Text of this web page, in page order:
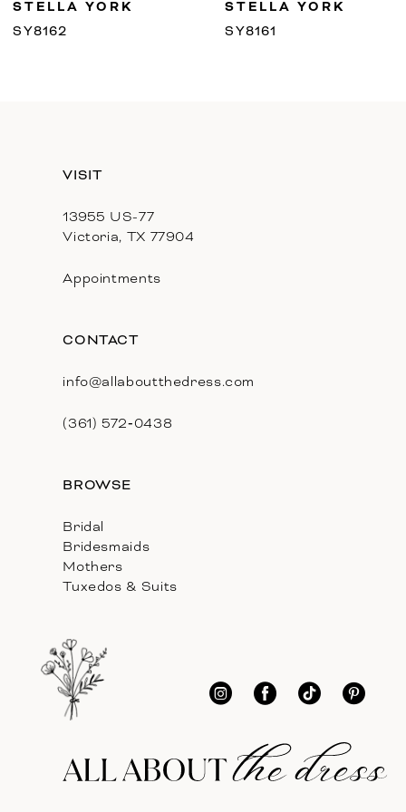
10
STELLA YORK
SY8162
STELLA YORK
SY8161
VISIT
13955 US-77
Victoria, TX 77904
Appointments
CONTACT
info@allaboutthedress.com
(361) 572‑0438
BROWSE
Bridal
Bridesmaids
Mothers
Tuxedos & Suits